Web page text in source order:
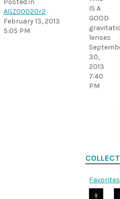
Posted in
AGZ00020r2
February 13, 2013
5:05 PM
IS A
GOOD
lenses
30,
2013
7:40
PM